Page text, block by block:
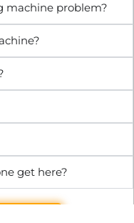
machine problem?
get here?